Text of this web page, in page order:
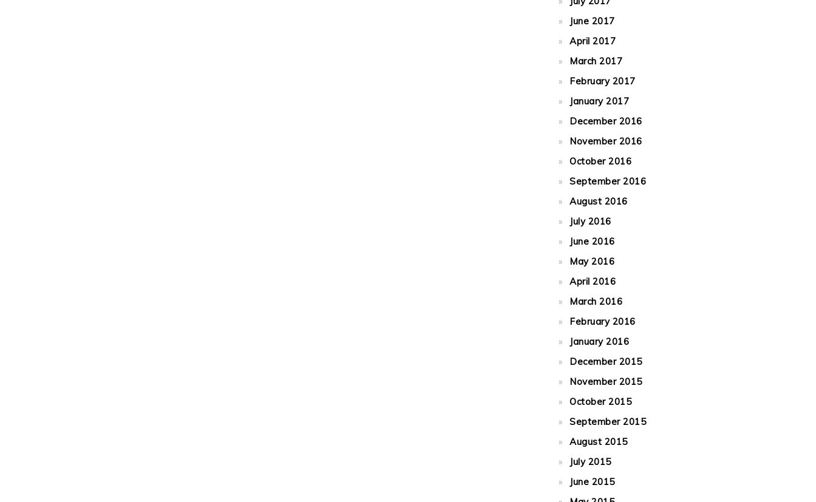
June 2017
April 2017
March 2017
February 2017
January 2017
December 2016
November 2016
October 2016
September 2016
August 2016
July 2016
June 2016
May 2016
April 2016
March 2016
February 2016
January 2016
December 2015
November 2015
October 2015
September 2015
August 2015
July 2015
June 2015